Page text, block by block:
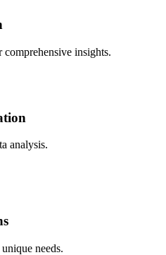
comprehensive insights.
analysis.
needs.